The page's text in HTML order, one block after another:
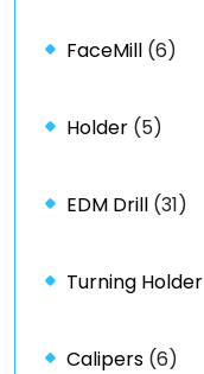
FaceMill (6)
Holder (5)
EDM Drill (31)
Turning Holder
Calipers (6)